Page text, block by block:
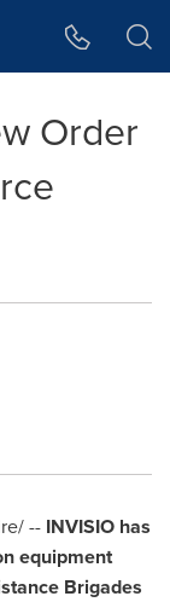
Order
-- INVISIO has
equipment
Brigades